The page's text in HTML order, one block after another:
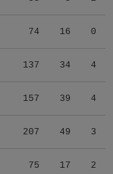
74 16 0
137 34 4
157 39 4
207 49 3
75 17 2